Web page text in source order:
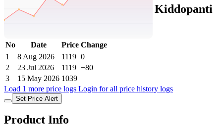
Tatacliq Price History Data : Kiddopanti
Girls Black Denim Jeans
No Date Price Change
1
8 Aug 2026 1119 0
2
23 Jul 2026 1119 +80
3
15 May 2026 1039
Load 1 more price logs Login for all price history logs
Set Price Alert
Product Info